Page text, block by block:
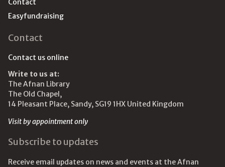
Contact
Easyfundraising
Contact
Contact us online
Write to us at:
The Afnan Library
The Old Chapel,
14 Pleasant Place, Sandy, SG19 1HX United Kingdom
Visit by appointment only
Subscribe to updates
Receive email updates on news and events at the Afnan